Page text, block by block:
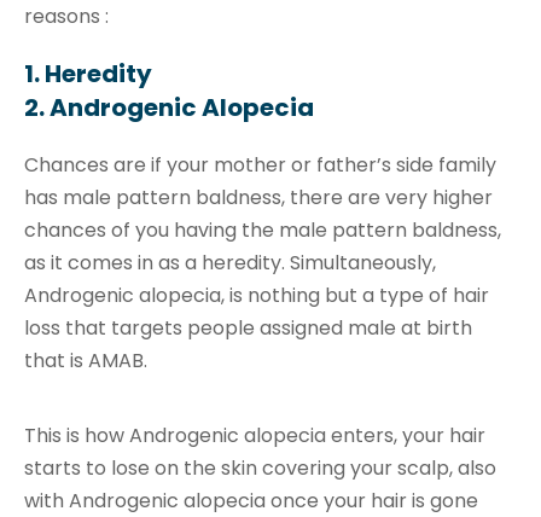
reasons :
1. Heredity
2. Androgenic Alopecia
Chances are if your mother or father’s side family
has male pattern baldness, there are very higher
chances of you having the male pattern baldness,
as it comes in as a heredity. Simultaneously,
Androgenic alopecia, is nothing but a type of hair
loss that targets people assigned male at birth
that is AMAB.
This is how Androgenic alopecia enters, your hair
starts to lose on the skin covering your scalp, also
with Androgenic alopecia once your hair is gone